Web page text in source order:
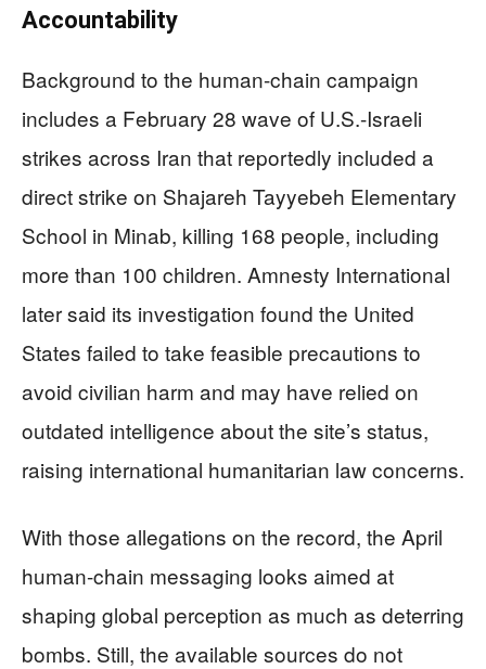
Accountability
Background to the human-chain campaign
includes a February 28 wave of U.S.-Israeli
strikes across Iran that reportedly included a
direct strike on Shajareh Tayyebeh Elementary
School in Minab, killing 168 people, including
more than 100 children. Amnesty International
later said its investigation found the United
States failed to take feasible precautions to
avoid civilian harm and may have relied on
outdated intelligence about the site’s status,
raising international humanitarian law concerns.
With those allegations on the record, the April
human-chain messaging looks aimed at
shaping global perception as much as deterring
bombs. Still, the available sources do not